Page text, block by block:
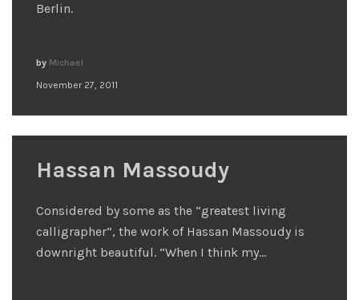
Berlin.
November 27, 2011
by Michael
Hassan Massoudy
Considered by some as the “greatest living
calligrapher”, the work of Hassan Massoudy is
downright beautiful. “When I think my…